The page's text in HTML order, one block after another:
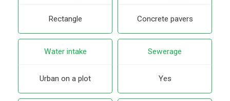
Rectangle Concrete pavers
Water intake
Urban on a plot
Sewerage
Yes